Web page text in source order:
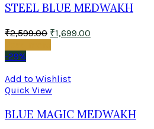
STEEL BLUE MEDWAKH
₹2,599.00 ₹1,699.00
-29%
Add to Wishlist
Quick View
BLUE MAGIC MEDWAKH